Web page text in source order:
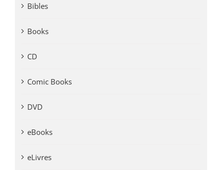
Bibles
Books
CD
Comic Books
DVD
eBooks
eLivres